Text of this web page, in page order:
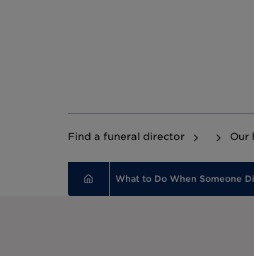
Find a funeral director Our
What to Do When Someone